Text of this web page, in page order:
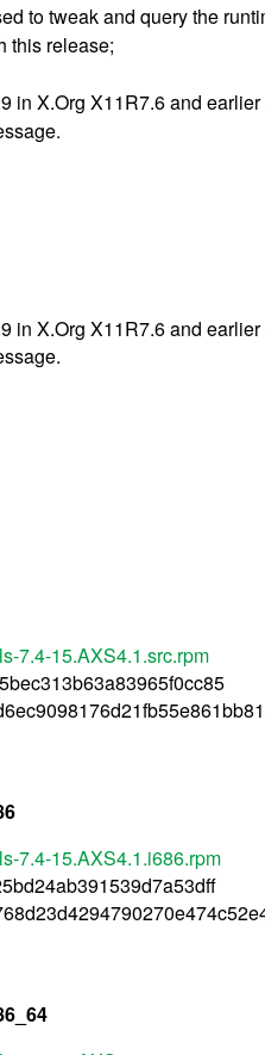
to tweak and query the
this release;
in X.Org X11R7.6 and
in X.Org X11R7.6 and
7.4-15.AXS4.1.src.rpm
7.4-15.AXS4.1.i686.rpm